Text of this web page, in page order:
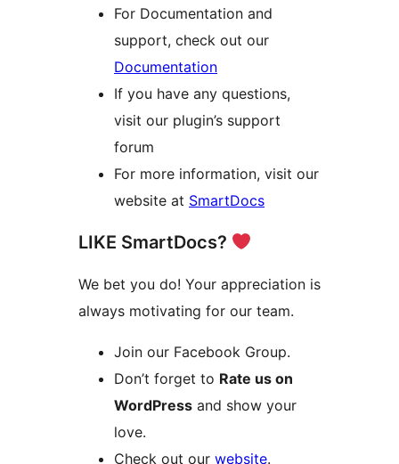
For Documentation and
support, check out our
Documentation
If you have any questions,
visit our plugin’s support
forum
For more information, visit our
website at SmartDocs
LIKE SmartDocs?
We bet you do! Your appreciation is
always motivating for our team.
Join our Facebook Group.
Don’t forget to Rate us on
WordPress and show your
love.
Check out our website.